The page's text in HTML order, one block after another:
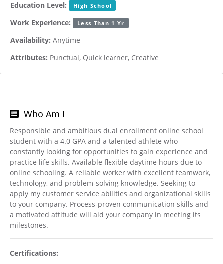
Education Level: High School
Work Experience: Less Than 1 Yr
Availability: Anytime
Attributes: Punctual, Quick learner, Creative
Who Am I
Responsible and ambitious dual enrollment online school
student with a 4.0 GPA and a talented athlete who
constantly looking for opportunities to gain experience and
practice life skills. Available flexible daytime hours due to
online schooling. A reliable worker with excellent teamwork,
technology, and problem-solving knowledge. Seeking to
apply my customer service abilities and organizational skills
to your company. Process-proven communication skills and
a motivated attitude will aid your company in meeting its
milestones.
Certifications: